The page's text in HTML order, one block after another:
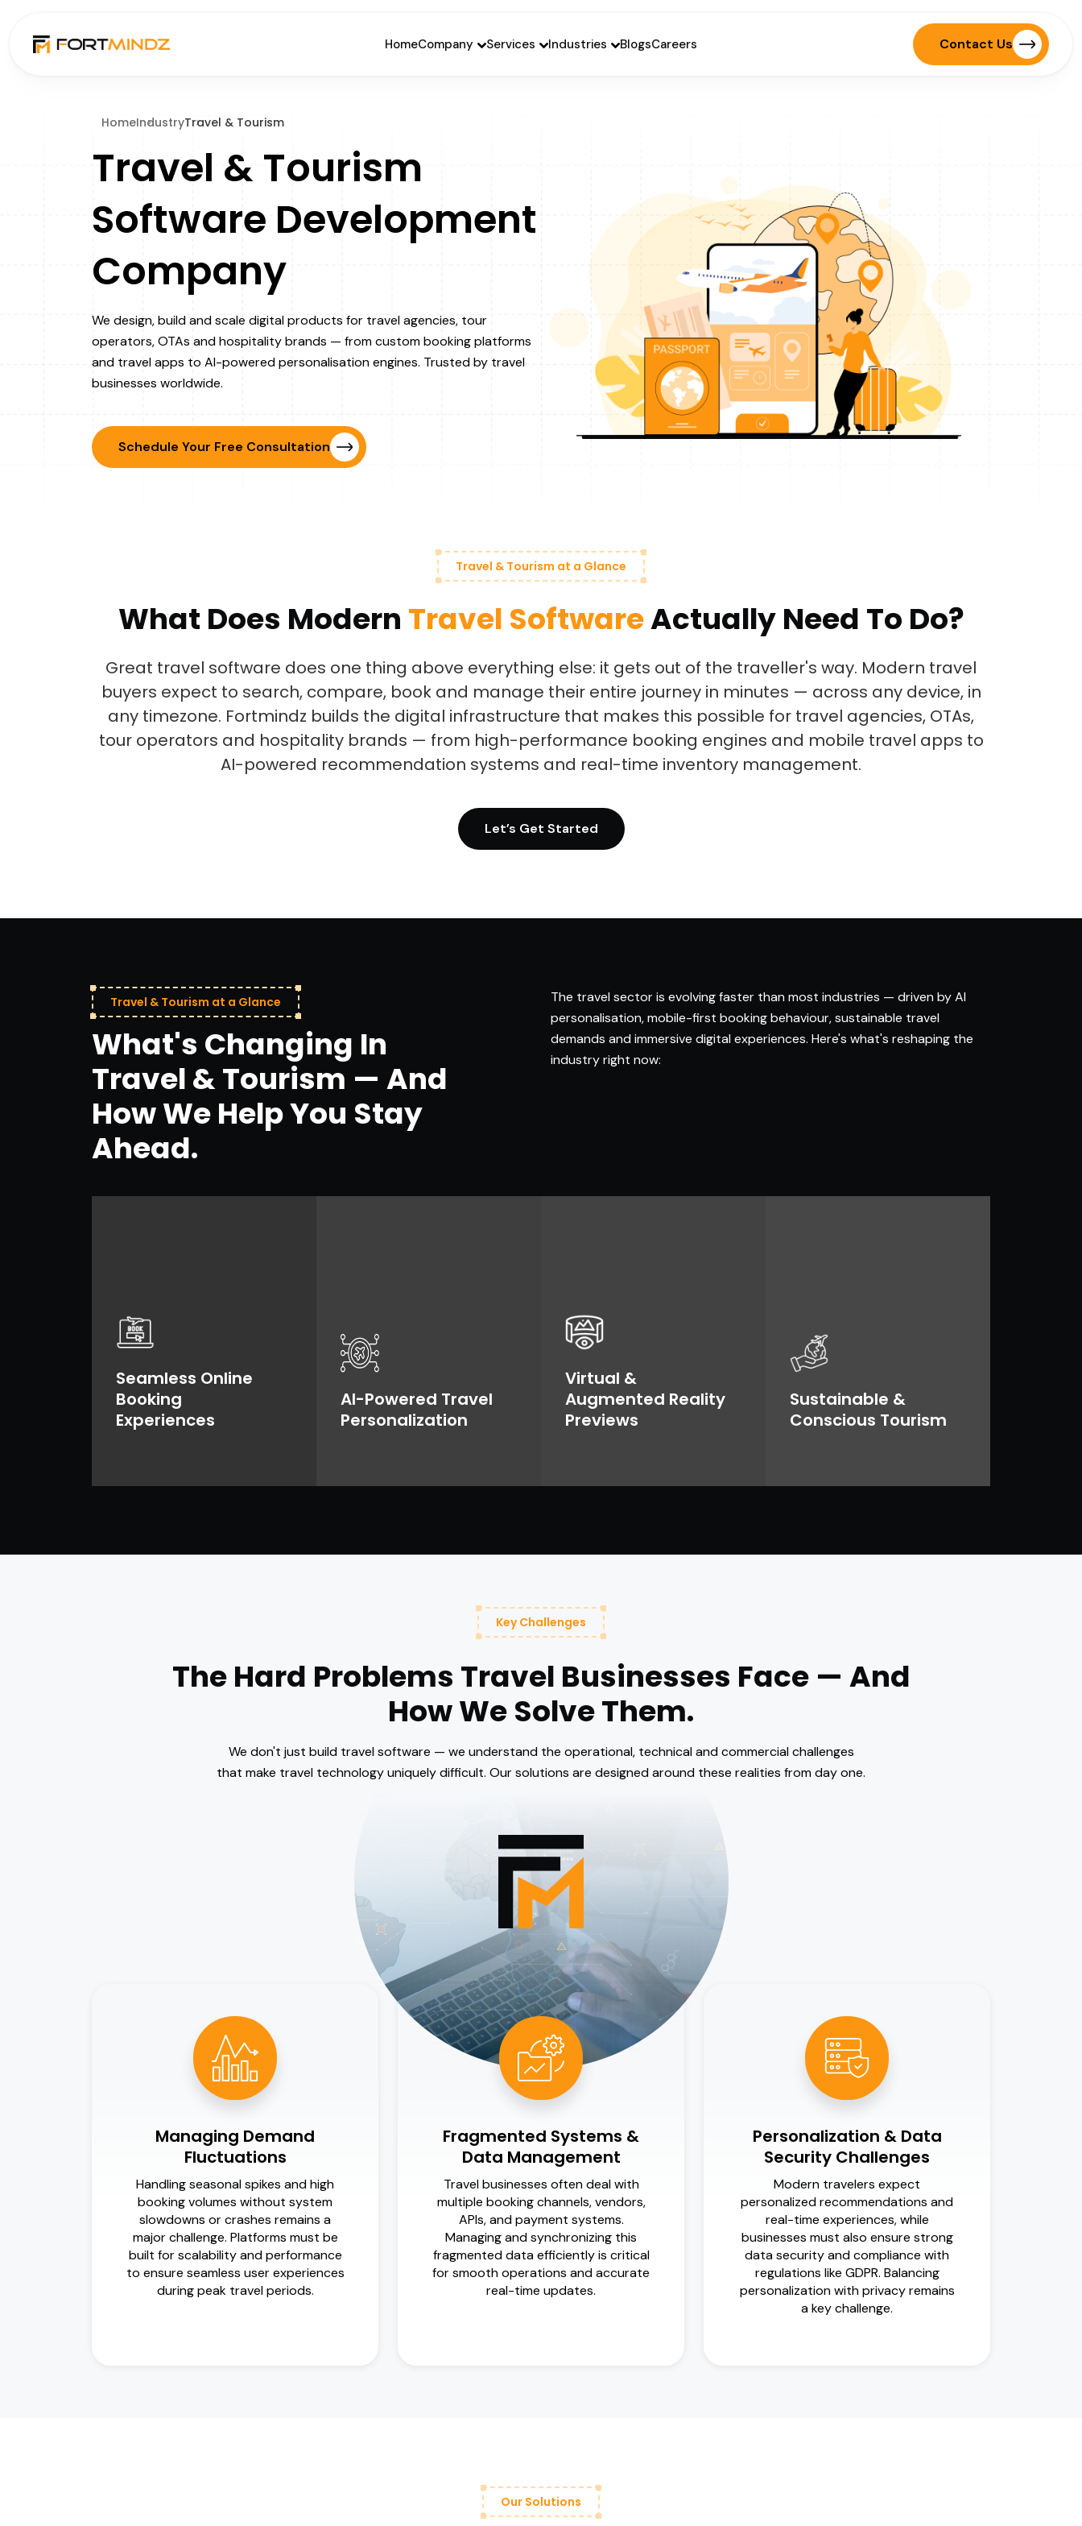
HomeCompany Services Industries BlogsCareers Contact Us
HomeIndustryTravel & Tourism
Travel & Tourism
Software Development
Company
We design, build and scale digital products for travel agencies, tour
operators, OTAs and hospitality brands — from custom booking platforms
and travel apps to AI-powered personalisation engines. Trusted by travel
businesses worldwide.
Schedule Your Free Consultation
Travel & Tourism at a Glance
What Does Modern Travel SoftwareActually Need To Do?
Great travel software does one thing above everything else: it gets out of the traveller's way. Modern travel
buyers expect to search, compare, book and manage their entire journey in minutes — across any device, in
any timezone. Fortmindz builds the digital infrastructure that makes this possible for travel agencies, OTAs,
tour operators and hospitality brands — from high-performance booking engines and mobile travel apps to
AI-powered recommendation systems and real-time inventory management.
Let’s Get Started
Travel & Tourism at a Glance
What's Changing In
Travel & Tourism — And
How We Help You Stay
Ahead.
The travel sector is evolving faster than most industries — driven by AI
personalisation, mobile-first booking behaviour, sustainable travel
demands and immersive digital experiences. Here's what's reshaping the
industry right now:
Seamless Online
Booking
Experiences
AI-Powered Travel
Personalization
Virtual &
Augmented Reality
Previews
Sustainable &
Conscious Tourism
Key Challenges
The Hard Problems Travel Businesses Face — And
How We Solve Them.
We don't just build travel software — we understand the operational, technical and commercial challenges
that make travel technology uniquely difficult. Our solutions are designed around these realities from day one.
Managing Demand
Fluctuations
Handling seasonal spikes and high
booking volumes without system
slowdowns or crashes remains a
major challenge. Platforms must be
built for scalability and performance
to ensure seamless user experiences
during peak travel periods.
Fragmented Systems &
Data Management
Travel businesses often deal with
multiple booking channels, vendors,
APIs, and payment systems.
Managing and synchronizing this
fragmented data efficiently is critical
for smooth operations and accurate
real-time updates.
Personalization & Data
Security Challenges
Modern travelers expect
personalized recommendations and
real-time experiences, while
businesses must also ensure strong
data security and compliance with
regulations like GDPR. Balancing
personalization with privacy remains
a key challenge.
Our Solutions